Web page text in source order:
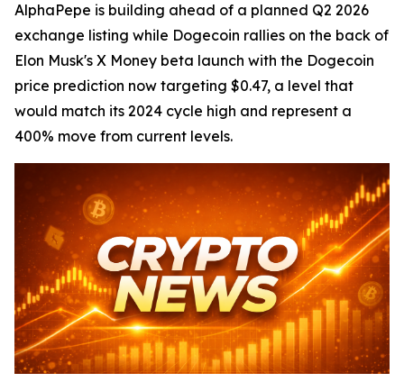
AlphaPepe is building ahead of a planned Q2 2026
exchange listing while Dogecoin rallies on the back of
Elon Musk's X Money beta launch with the Dogecoin
price prediction now targeting $0.47, a level that
would match its 2024 cycle high and represent a
400% move from current levels.